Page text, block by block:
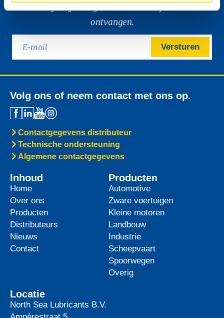
ontvangen.
Versturen
Volg ons of neem contact met ons op.
Contactgegevens distributeur
Technische ondersteuning
Algemene contactgegevens
Inhoud
Home
Over ons
Producten
Distributeurs
Nieuws
Contact
Producten
Automotive
Zware voertuigen
Kleine motoren
Landbouw
Industrie
Scheepvaart
Spoorwegen
Overig
Locatie
North Sea Lubricants B.V.